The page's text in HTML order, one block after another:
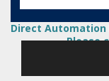
Direct Automation
Please